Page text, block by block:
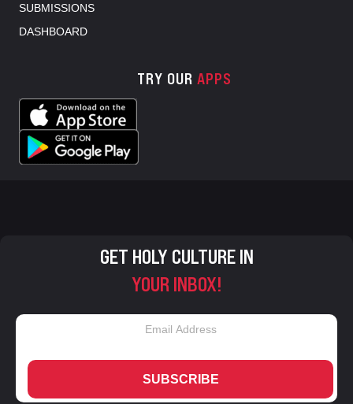
SUBMISSIONS
DASHBOARD
TRY OUR APPS
GET HOLY CULTURE IN
YOUR INBOX!
SUBSCRIBE